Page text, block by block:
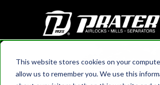
This website stores cookies on your
allow us to remember you. We use this